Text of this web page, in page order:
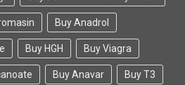
Buy Anadrol
Buy HGH Buy Viagra
Buy Anavar Buy T3